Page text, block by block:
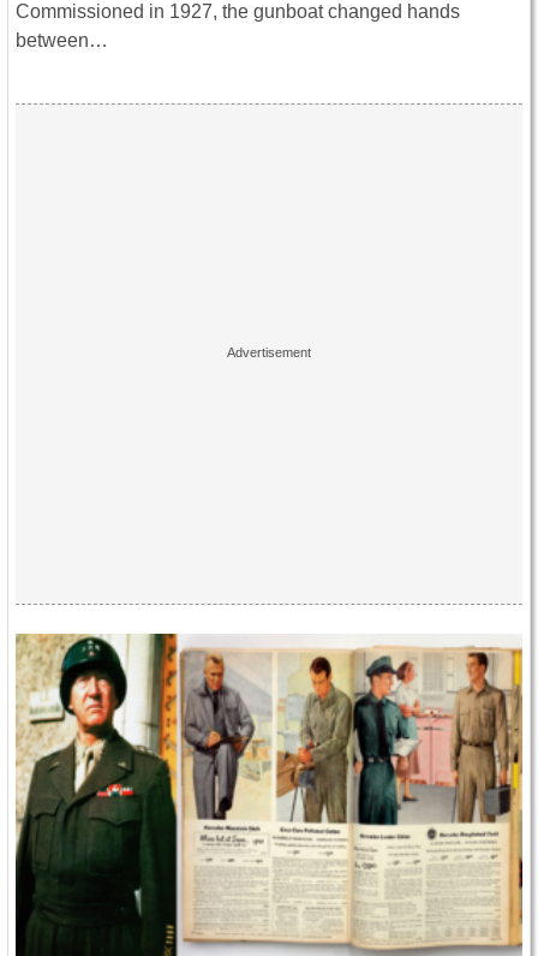
Commissioned in 1927, the gunboat changed hands
between…